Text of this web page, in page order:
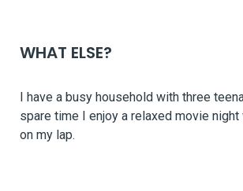
WHAT ELSE?
I have a busy household with three
spare time I enjoy a relaxed movie
on my lap.